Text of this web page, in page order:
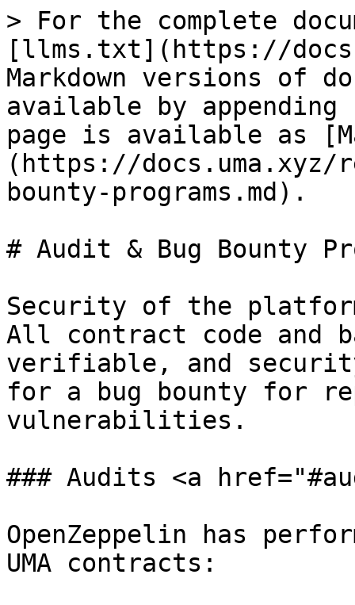
> For the complete
[llms.txt](https://
Markdown versions of
available by
page is available as
(https://docs.uma.xyz/
bounty-programs.md).
# Audit & Bug Bounty
Security of the
All contract code and
verifiable, and
for a bug bounty for
vulnerabilities.
### Audits <a
OpenZeppelin has
UMA contracts: